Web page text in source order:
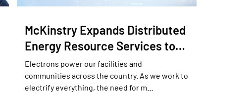
McKinstry Expands Distributed
Energy Resource Services to…
Electrons power our facilities and
communities across the country. As we work to
electrify everything, the need for m…